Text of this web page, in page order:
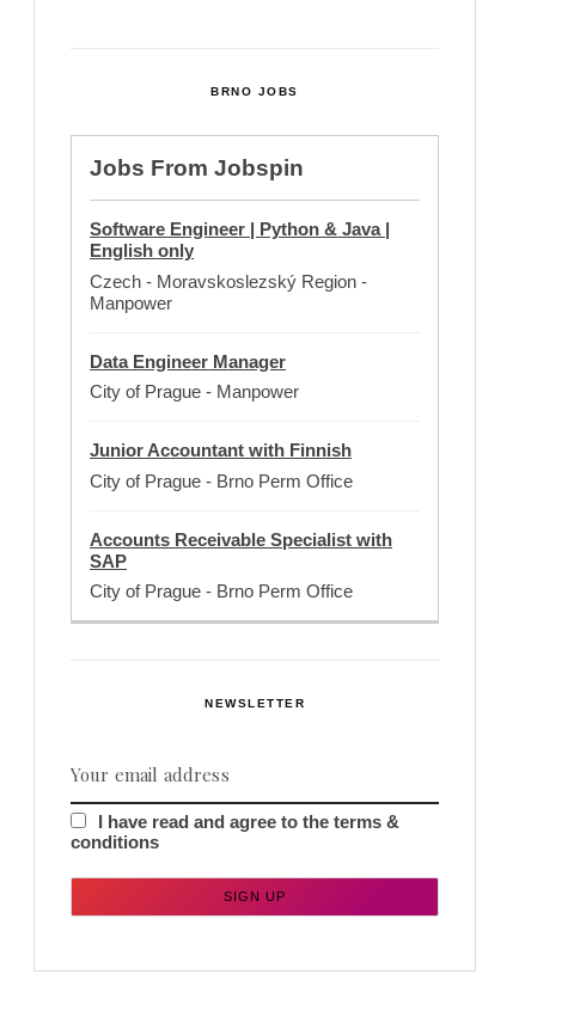
BRNO JOBS
Jobs From Jobspin
Software Engineer | Python & Java |
English only
Czech - Moravskoslezský Region -
Manpower
Data Engineer Manager
City of Prague - Manpower
Junior Accountant with Finnish
City of Prague - Brno Perm Office
Accounts Receivable Specialist with
SAP
City of Prague - Brno Perm Office
NEWSLETTER
I have read and agree to the terms &
conditions